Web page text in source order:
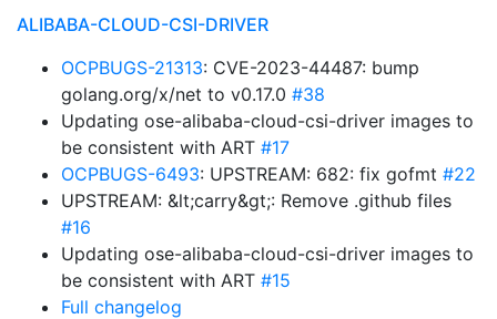
ALIBABA-CLOUD-CSI-DRIVER
OCPBUGS-21313: CVE-2023-44487: bump
golang.org/x/net to v0.17.0 #38
Updating ose-alibaba-cloud-csi-driver images to
be consistent with ART #17
OCPBUGS-6493: UPSTREAM: 682: fix gofmt #22
UPSTREAM: &lt;carry&gt;: Remove .github files
#16
Updating ose-alibaba-cloud-csi-driver images to
be consistent with ART #15
Full changelog